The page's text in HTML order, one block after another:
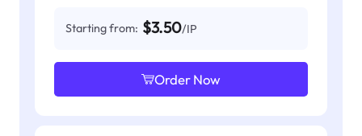
Starting from: $3.50/IP
Order Now